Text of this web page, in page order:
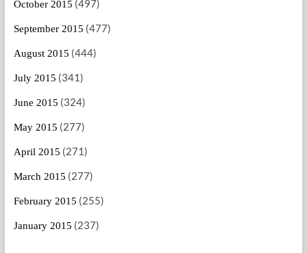
October 2015 (497)
September 2015 (477)
August 2015 (444)
July 2015 (341)
June 2015 (324)
May 2015 (277)
April 2015 (271)
March 2015 (277)
February 2015 (255)
January 2015 (237)